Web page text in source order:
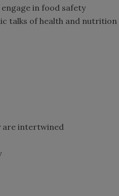
in food safety
talks of health and nutrition
are intertwined